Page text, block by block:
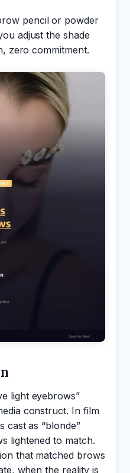
pencil or powder
adjust the shade
zero commitment.
light eyebrows”
construct. In film
cast as “blonde”
lightened to match.
that matched brows
when the reality is